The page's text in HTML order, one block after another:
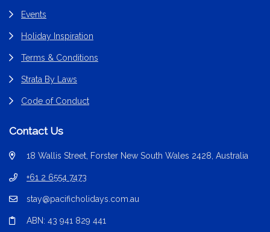
Events
Holiday Inspiration
Terms & Conditions
Strata By Laws
Code of Conduct
Contact Us
18 Wallis Street, Forster New South Wales 2428, Australia
+61 2 6554 7473
stay@pacificholidays.com.au
ABN: 43 941 829 441